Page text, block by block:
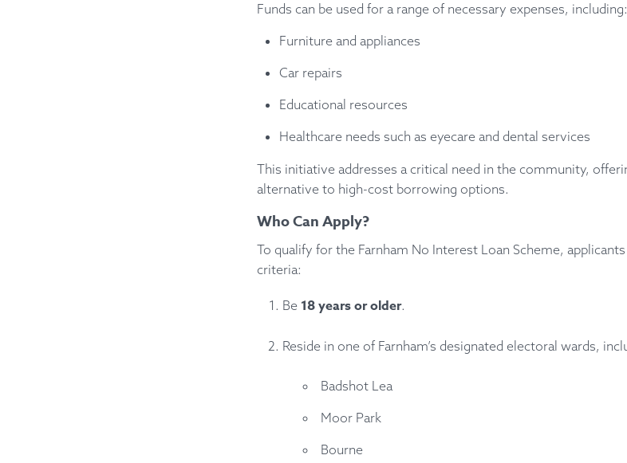
Funds can be used for a range of necessary expenses, including:
Furniture and appliances
Car repairs
Educational resources
Healthcare needs such as eyecare and dental services
This initiative addresses a critical need in the community,
alternative to high-cost borrowing options.
Who Can Apply?
To qualify for the Farnham No Interest Loan Scheme,
criteria:
Be 18 years or older.
Reside in one of Farnham’s designated electoral wards,
Badshot Lea
Moor Park
Bourne